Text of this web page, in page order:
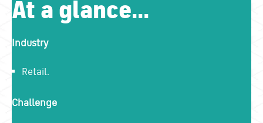
At a glance...
Industry
Retail.
Challenge